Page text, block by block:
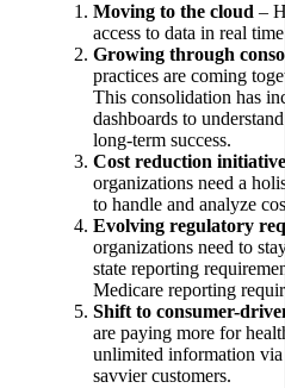
Moving to the cloud –
access to data in real
Growing through
practices are coming
This consolidation has
dashboards to
long-term success.
Cost reduction initiative
organizations need a
to handle and analyze
Evolving regulatory
organizations need to
state reporting
Medicare reporting
Shift to consumer-
are paying more for
unlimited information via
savvier customers.